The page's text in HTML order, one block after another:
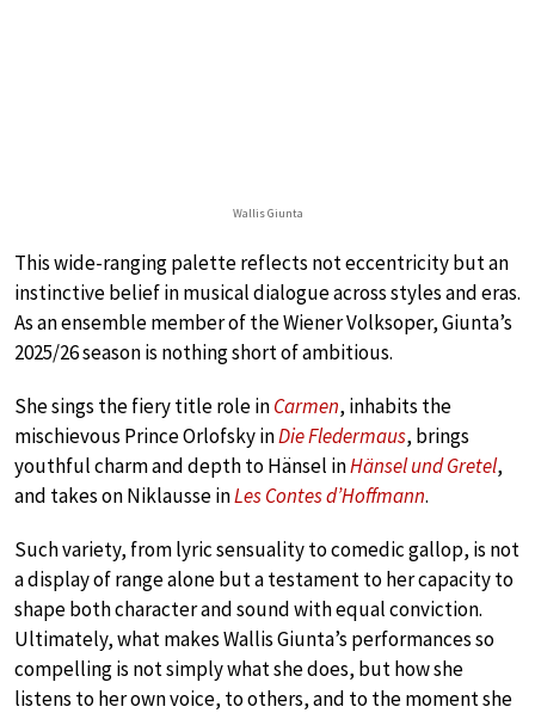
Wallis Giunta
This wide-ranging palette reflects not eccentricity but an
instinctive belief in musical dialogue across styles and eras.
As an ensemble member of the Wiener Volksoper, Giunta’s
2025/26 season is nothing short of ambitious.
She sings the fiery title role inCarmen, inhabits the
mischievous Prince Orlofsky inDie Fledermaus, brings
youthful charm and depth to Hänsel inHänsel und Gretel,
and takes on Niklausse inLes Contes d’Hoffmann.
Such variety, from lyric sensuality to comedic gallop, is not
a display of range alone but a testament to her capacity to
shape both character and sound with equal conviction.
Ultimately, what makes Wallis Giunta’s performances so
compelling is not simply what she does, but how she
listens to her own voice, to others, and to the moment she